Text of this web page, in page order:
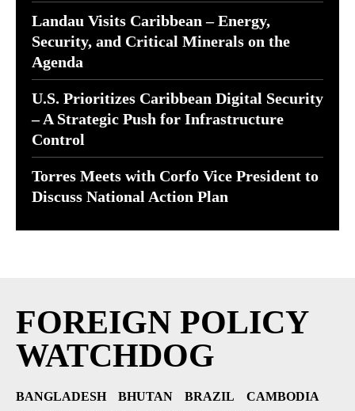
Landau Visits Caribbean – Energy,
Security, and Critical Minerals on the
Agenda
U.S. Prioritizes Caribbean Digital Security
– A Strategic Push for Infrastructure
Control
Torres Meets with Corfo Vice President to
Discuss National Action Plan
FOREIGN POLICY
WATCHDOG
BANGLADESH BHUTAN BRAZIL
CAMBODIA